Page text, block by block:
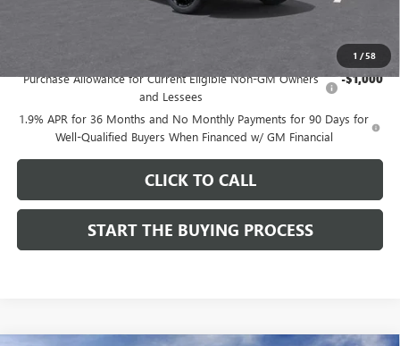
1 /58
Purchase Allowance for Current Eligible Non-GM Owners
and Lessees
-$1,000
1.9% APR for 36 Months and No Monthly Payments for 90 Days for
Well-Qualified Buyers When Financed w/ GM Financial
CLICK TO CALL
START THE BUYING PROCESS